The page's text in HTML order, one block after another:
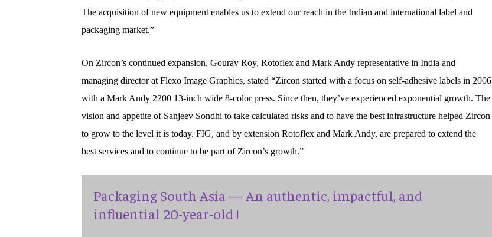
The acquisition of new equipment enables us to extend our reach in the Indian and international label and
packaging market.”
On Zircon’s continued expansion, Gourav Roy, Rotoflex and Mark Andy representative in India and
managing director at Flexo Image Graphics, stated “Zircon started with a focus on self-adhesive labels in 2006
with a Mark Andy 2200 13-inch wide 8-color press. Since then, they’ve experienced exponential growth. The
vision and appetite of Sanjeev Sondhi to take calculated risks and to have the best infrastructure helped Zircon
to grow to the level it is today. FIG, and by extension Rotoflex and Mark Andy, are prepared to extend the
best services and to continue to be part of Zircon’s growth.”
Packaging South Asia — An authentic, impactful, and
influential 20-year-old !